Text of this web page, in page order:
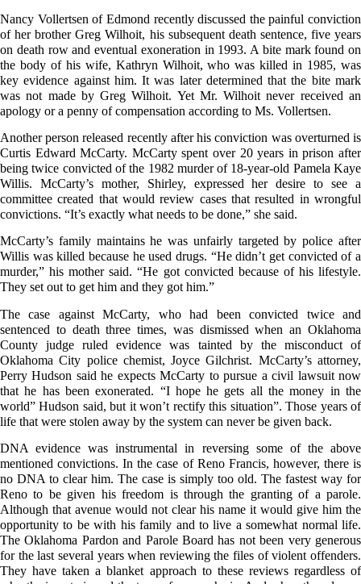
Nancy Vollertsen of Edmond recently discussed the painful conviction
of her brother Greg Wilhoit, his subsequent death sentence, five years
on death row and eventual exoneration in 1993. A bite mark found on
the body of his wife, Kathryn Wilhoit, who was killed in 1985, was
key evidence against him. It was later determined that the bite mark
was not made by Greg Wilhoit. Yet Mr. Wilhoit never received an
apology or a penny of compensation according to Ms. Vollertsen.
Another person released recently after his conviction was overturned is
Curtis Edward McCarty. McCarty spent over 20 years in prison after
being twice convicted of the 1982 murder of 18-year-old Pamela Kaye
Willis. McCarty’s mother, Shirley, expressed her desire to see a
committee created that would review cases that resulted in wrongful
convictions. “It’s exactly what needs to be done,” she said.
McCarty’s family maintains he was unfairly targeted by police after
Willis was killed because he used drugs. “He didn’t get convicted of a
murder,” his mother said. “He got convicted because of his lifestyle.
They set out to get him and they got him.”
The case against McCarty, who had been convicted twice and
sentenced to death three times, was dismissed when an Oklahoma
County judge ruled evidence was tainted by the misconduct of
Oklahoma City police chemist, Joyce Gilchrist. McCarty’s attorney,
Perry Hudson said he expects McCarty to pursue a civil lawsuit now
that he has been exonerated. “I hope he gets all the money in the
world” Hudson said, but it won’t rectify this situation”. Those years of
life that were stolen away by the system can never be given back.
DNA evidence was instrumental in reversing some of the above
mentioned convictions. In the case of Reno Francis, however, there is
no DNA to clear him. The case is simply too old. The fastest way for
Reno to be given his freedom is through the granting of a parole.
Although that avenue would not clear his name it would give him the
opportunity to be with his family and to live a somewhat normal life.
The Oklahoma Pardon and Parole Board has not been very generous
for the last several years when reviewing the files of violent offenders.
They have taken a blanket approach to these reviews regardless of